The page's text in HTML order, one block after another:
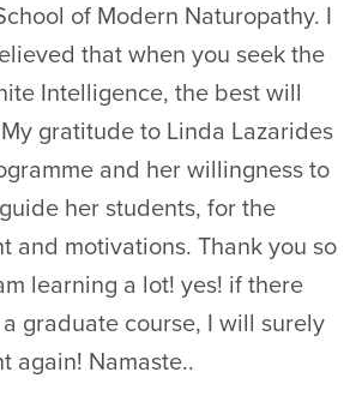
of Modern Naturopathy. I
that when you seek the
Intelligence, the best will
gratitude to Linda Lazarides
and her willingness to
her students, for the
and motivations. Thank you so
learning a lot! yes! if there
graduate course, I will surely
again! Namaste..